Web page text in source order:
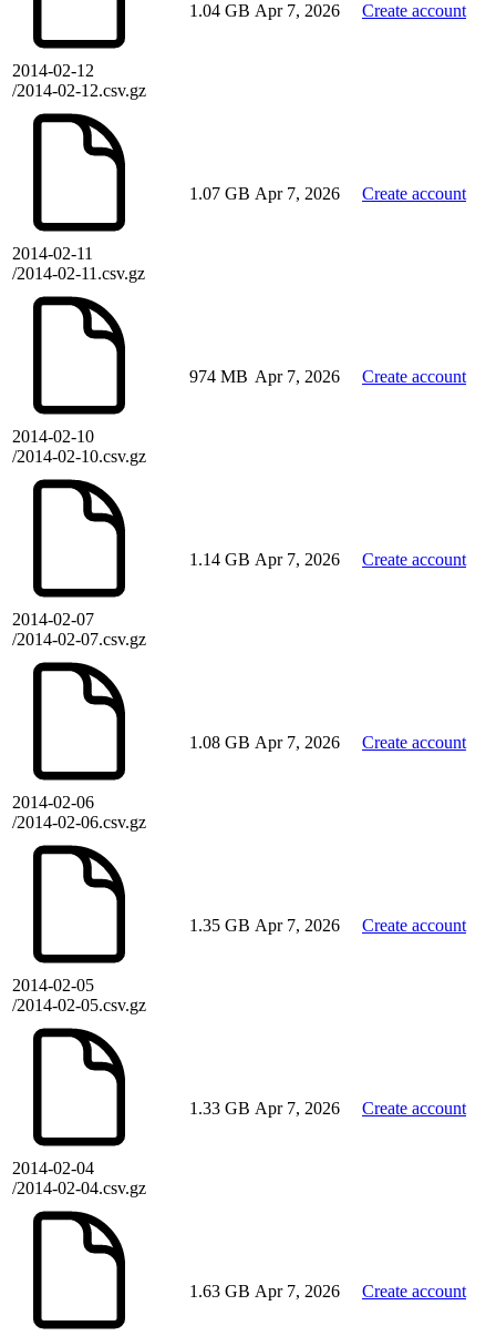
2014-02-12
/2014-02-12.csv.gz
1.04 GB Apr 7, 2026 Create account
2014-02-11
/2014-02-11.csv.gz
1.07 GB Apr 7, 2026 Create account
2014-02-10
/2014-02-10.csv.gz
974 MB Apr 7, 2026 Create account
2014-02-07
/2014-02-07.csv.gz
1.14 GB Apr 7, 2026 Create account
2014-02-06
/2014-02-06.csv.gz
1.08 GB Apr 7, 2026 Create account
2014-02-05
/2014-02-05.csv.gz
1.35 GB Apr 7, 2026 Create account
2014-02-04
/2014-02-04.csv.gz
1.33 GB Apr 7, 2026 Create account
1.63 GB Apr 7, 2026 Create account